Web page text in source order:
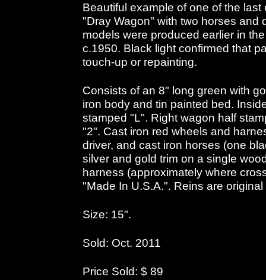
Beautiful example of one of the last
"Dray Wagon" with two horses and
models were produced earlier in
c.1950. Black light confirmed that
touch-up or repainting.
Consists of an 8" long green with
iron body and tin painted bed.
stamped "L". Right wagon half
"2". Cast iron red wheels and
driver, and cast iron horses (one
silver and gold trim on a single
harness (approximately where
"Made In U.S.A.". Reins are
Size: 15".
Sold: Oct. 2011
Price Sold: $ 89